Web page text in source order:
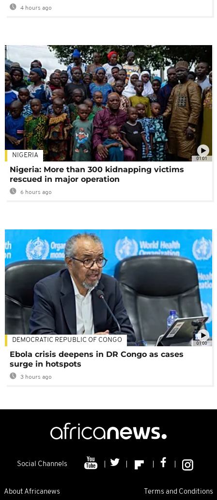
4 hours ago
01:01
NIGERIA
Nigeria: More than 300 kidnapping victims
rescued in major operation
6 hours ago
01:00
DEMOCRATIC REPUBLIC OF CONGO
Ebola crisis deepens in DR Congo as cases
surge in hotspots
3 hours ago
Social Channels
About Africanews Terms and Conditions